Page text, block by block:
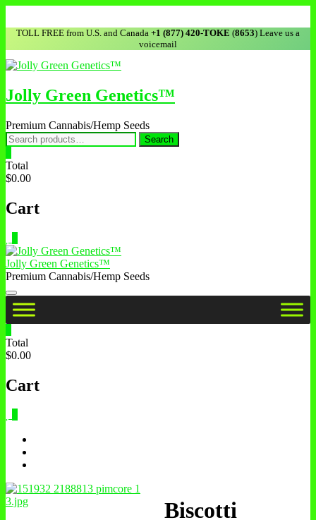
TOLL FREE from U.S. and Canada +1 (877) 420-TOKE (8653) Leave us a
voicemail
Jolly Green Genetics™
Premium Cannabis/Hemp Seeds
Search
Total
$0.00
Cart
Jolly Green Genetics™
Premium Cannabis/Hemp Seeds
Total
$0.00
Cart
Biscotti